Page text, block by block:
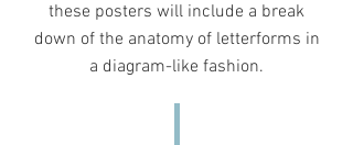
these posters will include a break
down of the anatomy of letterforms in
a diagram-like fashion.